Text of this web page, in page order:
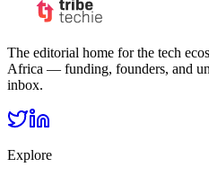
The editorial home for the tech
Africa — funding, founders, and
inbox.
Explore